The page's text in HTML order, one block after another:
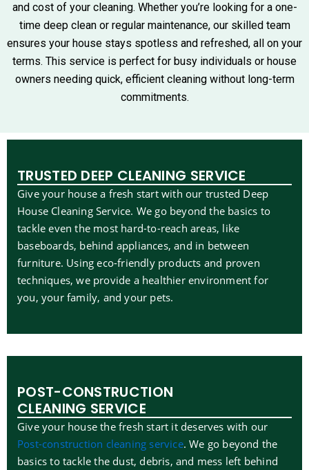
and cost of your cleaning. Whether you’re looking for a one-
time deep clean or regular maintenance, our skilled team
ensures your house stays spotless and refreshed, all on your
terms. This service is perfect for busy individuals or house
owners needing quick, efficient cleaning without long-term
commitments.
TRUSTED DEEP CLEANING SERVICE
Give your house a fresh start with our trusted Deep
House Cleaning Service. We go beyond the basics to
tackle even the most hard-to-reach areas, like
baseboards, behind appliances, and in between
furniture. Using eco-friendly products and proven
techniques, we provide a healthier environment for
you, your family, and your pets.
POST-CONSTRUCTION
CLEANING SERVICE
Give your house the fresh start it deserves with our
Post-construction cleaning service. We go beyond the
basics to tackle the dust, debris, and mess left behind